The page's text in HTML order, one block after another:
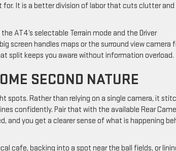
It is a better division of labor that cuts clutter and
AT4’s selectable Terrain mode and the Driver
screen handles maps or the surround view camera
split keeps you aware without information overload.
SECOND NATURE
spots. Rather than relying on a single camera, it
confidently. Pair that with the available Rear
and you get a clearer sense of what is happening
cafe, backing into a spot near the ball fields, or